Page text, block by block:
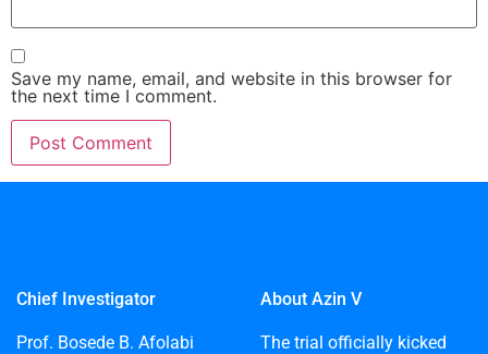
Save my name, email, and website in this browser for
the next time I comment.
Chief Investigator
Prof. Bosede B. Afolabi
About Azin V
The trial officially kicked